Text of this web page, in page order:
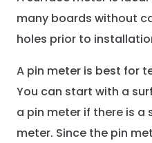
many boards without
holes prior to
A pin meter is best for
You can start with a
a pin meter if there is a
meter. Since the pin